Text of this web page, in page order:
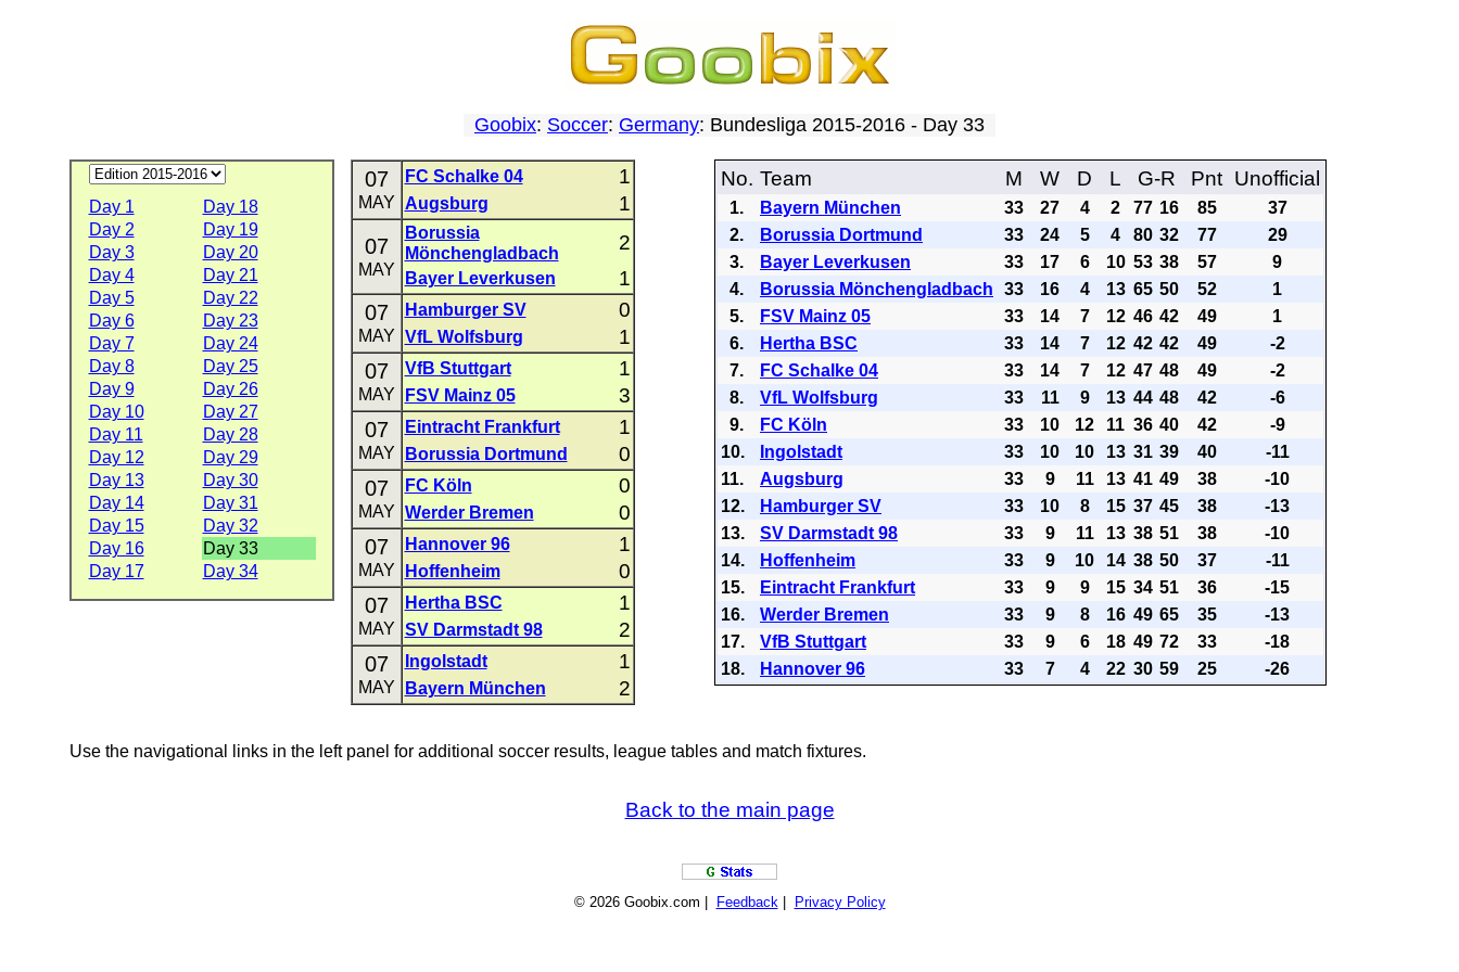
Goobix: Soccer: Germany: Bundesliga 2015-2016 - Day 33
Day 1
Day 18
Day 2
Day 19
Day 3
Day 20
Day 4
Day 21
Day 5
Day 22
Day 6
Day 23
Day 7
Day 24
Day 8
Day 25
Day 9
Day 26
Day 10
Day 27
Day 11
Day 28
Day 12
Day 29
Day 13
Day 30
Day 14
Day 31
Day 15
Day 32
Day 16
Day 33
Day 17
Day 34
07
MAY
FC Schalke 04 1
Augsburg 1
07
MAY
Borussia
Mönchengladbach
2
Bayer Leverkusen 1
07
MAY
Hamburger SV 0
VfL Wolfsburg 1
07
MAY
VfB Stuttgart 1
FSV Mainz 05 3
07
MAY
Eintracht Frankfurt 1
Borussia Dortmund 0
07
MAY
FC Köln 0
Werder Bremen 0
07
MAY
Hannover 96 1
Hoffenheim 0
07
MAY
Hertha BSC 1
SV Darmstadt 98 2
07
MAY
Ingolstadt 1
Bayern München 2
No. Team M W D L G-R Pnt Unofficial
1. Bayern München 33 27 4 2 77 16 85
37
2.
Borussia Dortmund 33 24 5 4 80 32 77
29
3.
Bayer Leverkusen 33 17 6 10 53 38 57
9
4.
Borussia Mönchengladbach 33 16 4 13 65 50 52
1
5.
FSV Mainz 05 33 14 7 12 46 42 49
1
6.
Hertha BSC 33 14 7 12 42 42 49
-2
7.
FC Schalke 04 33 14 7 12 47 48 49
-2
8.
VfL Wolfsburg 33 11 9 13 44 48 42
-6
9.
FC Köln 33 10 12 11 36 40 42
-9
10.
Ingolstadt 33 10 10 13 31 39 40
-11
11.
Augsburg 33 9 11 13 41 49 38
-10
12.
Hamburger SV 33 10 8 15 37 45 38
-13
13.
SV Darmstadt 98 33 9 11 13 38 51 38
-10
14.
Hoffenheim 33 9 10 14 38 50 37
-11
15.
Eintracht Frankfurt 33 9 9 15 34 51 36
-15
16.
Werder Bremen 33 9 8 16 49 65 35
-13
17.
VfB Stuttgart 33 9 6 18 49 72 33
-18
18.
Hannover 96 33 7 4 22 30 59 25 -26
Use the navigational links in the left panel for additional soccer results, league tables and match fixtures.
Back to the main page
© 2026 Goobix.com | Feedback| Privacy Policy